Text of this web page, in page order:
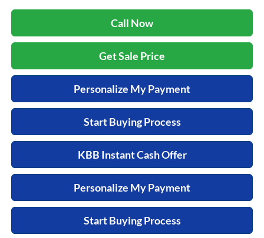
Call Now
Get Sale Price
Personalize My Payment
Start Buying Process
KBB Instant Cash Offer
Personalize My Payment
Start Buying Process